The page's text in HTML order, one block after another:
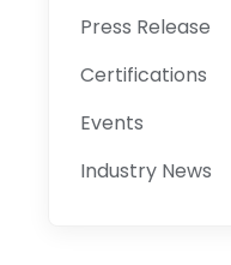
Press Release
Certifications
Events
Industry News